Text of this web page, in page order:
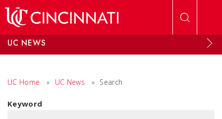
UC NEWS
UC Home » UC News » Search
Keyword